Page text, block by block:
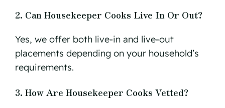
2. Can Housekeeper Cooks Live In Or Out?
Yes, we offer both live-in and live-out
placements depending on your household’s
requirements.
3. How Are Housekeeper Cooks Vetted?